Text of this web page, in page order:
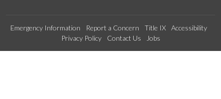
Emergency Information Report a Concern Title IX
Accessibility
Privacy Policy
Contact Us Jobs